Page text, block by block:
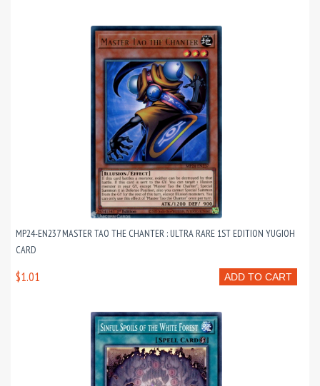
MP24-EN237 MASTER TAO THE CHANTER : ULTRA RARE 1ST EDITION YUGIOH
CARD
ADD TO CART
$1.01